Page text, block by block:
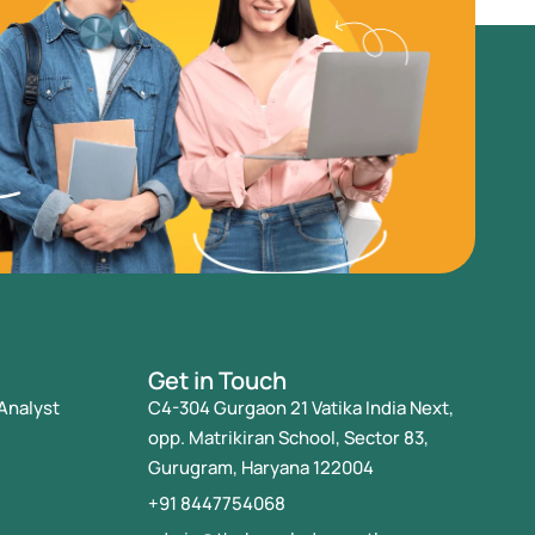
Get in Touch
C4-304 Gurgaon 21 Vatika India Next,
opp. Matrikiran School, Sector 83,
Gurugram, Haryana 122004
+91 8447754068